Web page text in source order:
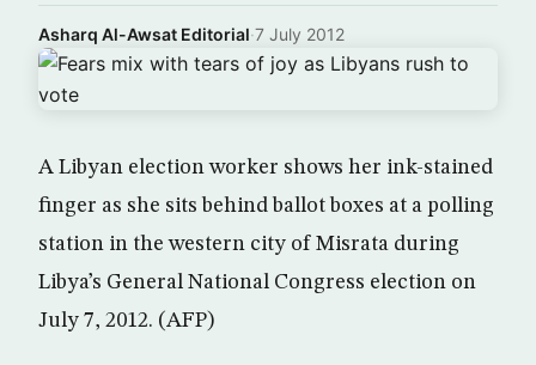
Asharq Al-Awsat Editorial·7 July 2012
A Libyan election worker shows her ink-stained
finger as she sits behind ballot boxes at a polling
station in the western city of Misrata during
Libya’s General National Congress election on
July 7, 2012. (AFP)